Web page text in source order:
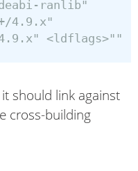
ranlib"
4.9.x"
should link against
cross-building